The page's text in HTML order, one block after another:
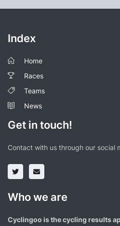
Index
Home
Races
Teams
News
Get in touch!
Contact with us through our social
Who we are
Cyclingoo is the cycling results